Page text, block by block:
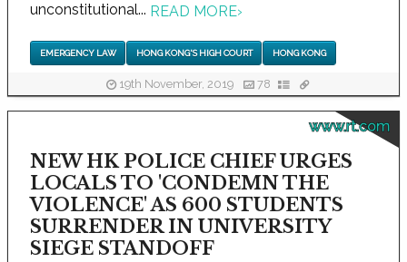
unconstitutional... READ MORE›
EMERGENCY LAW HONG KONG'S HIGH COURT HONG KONG
19th November, 2019 78
www.rt.com
NEW HK POLICE CHIEF URGES
LOCALS TO 'CONDEMN THE
VIOLENCE' AS 600 STUDENTS
SURRENDER IN UNIVERSITY
SIEGE STANDOFF